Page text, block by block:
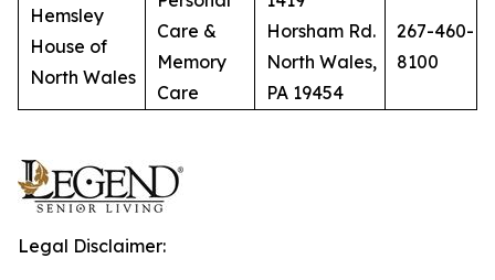
Hemsley
House of
North Wales
Care &
Memory
Care
Horsham Rd.
North Wales,
PA 19454
267-460-
8100
Legal Disclaimer: